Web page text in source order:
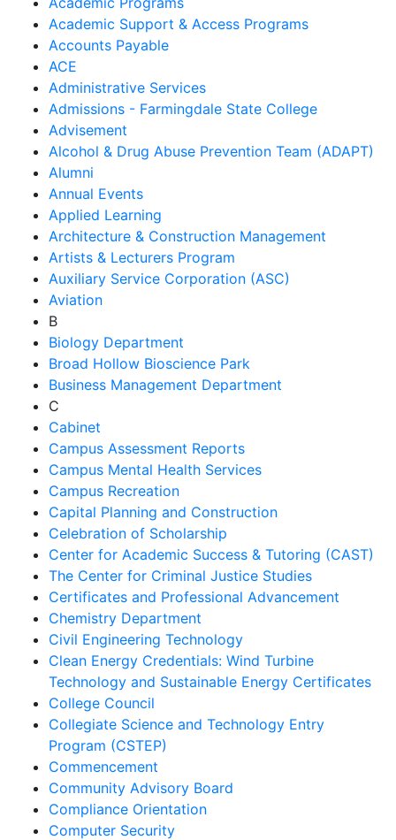
Academic Support & Access Programs
Accounts Payable
ACE
Administrative Services
Admissions - Farmingdale State College
Advisement
Alcohol & Drug Abuse Prevention Team (ADAPT)
Alumni
Annual Events
Applied Learning
Architecture & Construction Management
Artists & Lecturers Program
Auxiliary Service Corporation (ASC)
Aviation
B
Biology Department
Broad Hollow Bioscience Park
Business Management Department
C
Cabinet
Campus Assessment Reports
Campus Mental Health Services
Campus Recreation
Capital Planning and Construction
Celebration of Scholarship
Center for Academic Success & Tutoring (CAST)
The Center for Criminal Justice Studies
Certificates and Professional Advancement
Chemistry Department
Civil Engineering Technology
Clean Energy Credentials: Wind Turbine
Technology and Sustainable Energy Certificates
College Council
Collegiate Science and Technology Entry
Program (CSTEP)
Commencement
Community Advisory Board
Compliance Orientation
Computer Security